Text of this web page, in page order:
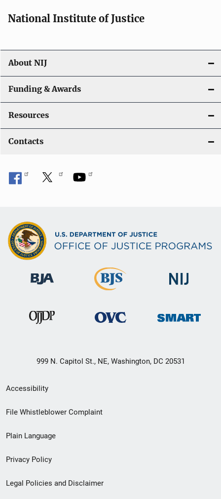
National Institute of Justice
About NIJ
Funding & Awards
Resources
Contacts
999 N. Capitol St., NE, Washington, DC 20531
Secondary
Footer
menu
Accessibility
File Whistleblower Complaint
Plain Language
Privacy Policy
Legal Policies and Disclaimer